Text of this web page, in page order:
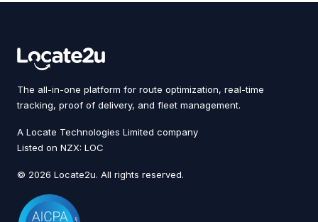
The all-in-one platform for route optimization, real-time
tracking, proof of delivery, and fleet management.
A Locate Technologies Limited company
Listed on NZX: LOC
© 2026 Locate2u. All rights reserved.